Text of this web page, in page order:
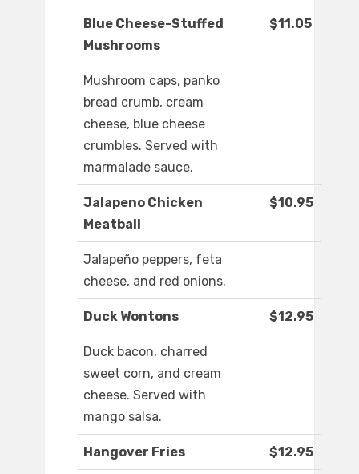
Blue Cheese-Stuffed
Mushrooms
$11.05
Mushroom caps, panko
bread crumb, cream
cheese, blue cheese
crumbles. Served with
marmalade sauce.
Jalapeno Chicken
Meatball
$10.95
Jalapeño peppers, feta
cheese, and red onions.
Duck Wontons $12.95
Duck bacon, charred
sweet corn, and cream
cheese. Served with
mango salsa.
Hangover Fries $12.95